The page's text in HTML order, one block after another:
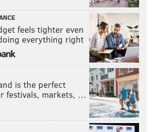
feels tighter even
everything right
is the perfect
festivals, markets, …